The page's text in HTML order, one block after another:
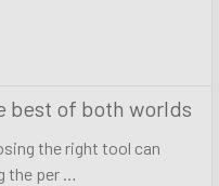
best of both worlds
the right tool can
the per …